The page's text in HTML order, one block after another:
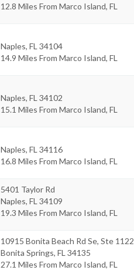
12.8 Miles From Marco Island, FL
Naples, FL 34104
14.9 Miles From Marco Island, FL
Naples, FL 34102
15.1 Miles From Marco Island, FL
Naples, FL 34116
16.8 Miles From Marco Island, FL
5401 Taylor Rd
Naples, FL 34109
19.3 Miles From Marco Island, FL
10915 Bonita Beach Rd Se, Ste 1122
Bonita Springs, FL 34135
27.1 Miles From Marco Island, FL